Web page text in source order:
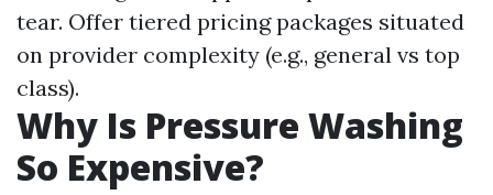
tear. Offer tiered pricing packages situated
on provider complexity (e.g., general vs top
class).
Why Is Pressure Washing
So Expensive?